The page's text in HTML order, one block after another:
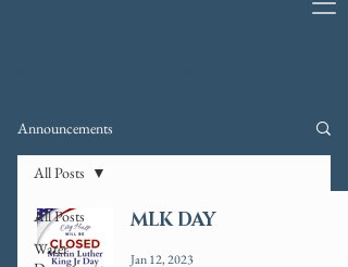
Announcements
All Posts
Water
All Posts
MLK DAY
Jan 12, 2023